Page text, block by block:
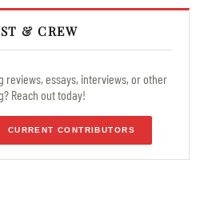
& CREW
reviews, essays, interviews, or other
Reach out today!
CURRENT CONTRIBUTORS